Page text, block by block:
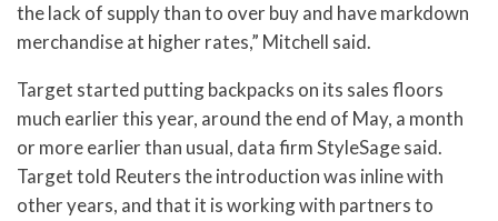
the lack of supply than to over buy and have markdown
merchandise at higher rates,” Mitchell said.
Target started putting backpacks on its sales floors
much earlier this year, around the end of May, a month
or more earlier than usual, data firm StyleSage said.
Target told Reuters the introduction was inline with
other years, and that it is working with partners to